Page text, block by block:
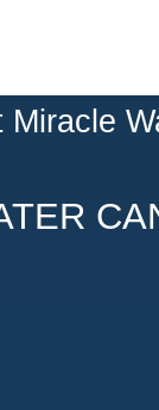
Miracle